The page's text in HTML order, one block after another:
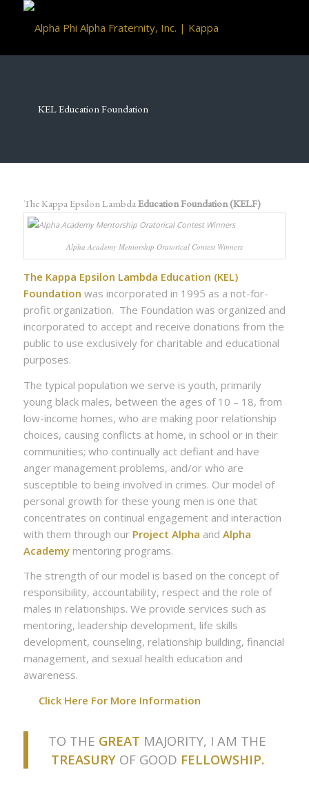
KEL Education Foundation
The Kappa Epsilon LambdaEducation Foundation (KELF)
Alpha Academy Mentorship Oratorical Contest Winners
The Kappa Epsilon Lambda Education (KEL)
Foundation was incorporated in 1995 as a not-for-
profit organization. The Foundation was organized and
incorporated to accept and receive donations from the
public to use exclusively for charitable and educational
purposes.
The typical population we serve is youth, primarily
young black males, between the ages of 10 – 18, from
low-income homes, who are making poor relationship
choices, causing conflicts at home, in school or in their
communities; who continually act defiant and have
anger management problems, and/or who are
susceptible to being involved in crimes. Our model of
personal growth for these young men is one that
concentrates on continual engagement and interaction
with them through our Project Alpha and Alpha
Academymentoring programs.
The strength of our model is based on the concept of
responsibility, accountability, respect and the role of
males in relationships. We provide services such as
mentoring, leadership development, life skills
development, counseling, relationship building, financial
management, and sexual health education and
awareness.
Click Here For More Information
TO THE GREAT MAJORITY, I AM THE
TREASURYOF GOOD FELLOWSHIP.